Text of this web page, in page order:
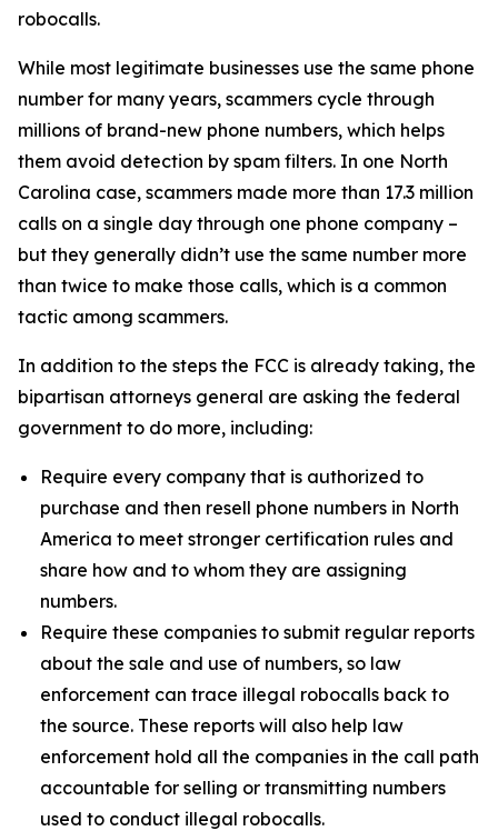
robocalls.
While most legitimate businesses use the same phone
number for many years, scammers cycle through
millions of brand-new phone numbers, which helps
them avoid detection by spam filters. In one North
Carolina case, scammers made more than 17.3 million
calls on a single day through one phone company –
but they generally didn’t use the same number more
than twice to make those calls, which is a common
tactic among scammers.
In addition to the steps the FCC is already taking, the
bipartisan attorneys general are asking the federal
government to do more, including:
Require every company that is authorized to
purchase and then resell phone numbers in North
America to meet stronger certification rules and
share how and to whom they are assigning
numbers.
Require these companies to submit regular reports
about the sale and use of numbers, so law
enforcement can trace illegal robocalls back to
the source. These reports will also help law
enforcement hold all the companies in the call path
accountable for selling or transmitting numbers
used to conduct illegal robocalls.